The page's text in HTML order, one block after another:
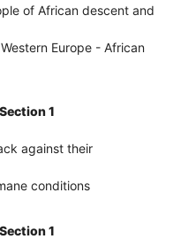
of African descent and
Europe - African
1
against their
conditions
1